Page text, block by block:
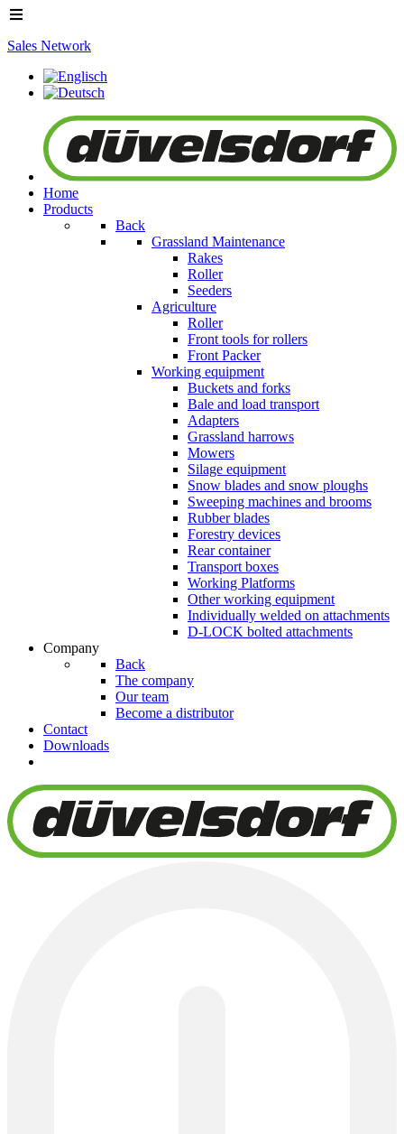
Sales Network
Home
Products
Back
Grassland Maintenance
Rakes
Roller
Seeders
Agriculture
Roller
Front tools for rollers
Front Packer
Working equipment
Buckets and forks
Bale and load transport
Adapters
Grassland harrows
Mowers
Silage equipment
Snow blades and snow ploughs
Sweeping machines and brooms
Rubber blades
Forestry devices
Rear container
Transport boxes
Working Platforms
Other working equipment
Individually welded on attachments
D-LOCK bolted attachments
Company
Back
The company
Our team
Become a distributor
Contact
Downloads